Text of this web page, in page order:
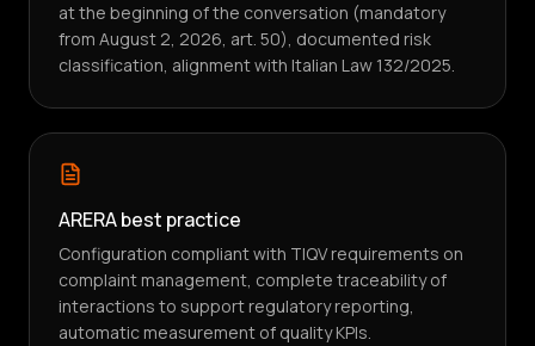
at the beginning of the conversation (mandatory
from August 2, 2026, art. 50), documented risk
classification, alignment with Italian Law 132/2025.
ARERA best practice
Configuration compliant with TIQV requirements on
complaint management, complete traceability of
interactions to support regulatory reporting,
automatic measurement of quality KPIs.